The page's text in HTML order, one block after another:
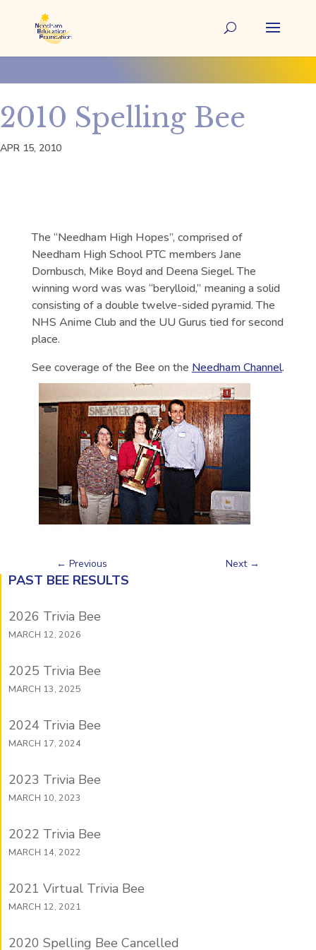
2010 Spelling Bee
APR 15, 2010
The “Needham High Hopes”, comprised of
Needham High School PTC members Jane
Dornbusch, Mike Boyd and Deena Siegel. The
winning word was was “berylloid,” meaning a solid
consisting of a double twelve-sided pyramid. The
NHS Anime Club and the UU Gurus tied for second
place.
See coverage of the Bee on the Needham Channel.
← Previous Next→
PAST BEE RESULTS
2026 Trivia Bee
MARCH 12, 2026
2025 Trivia Bee
MARCH 13, 2025
2024 Trivia Bee
MARCH 17, 2024
2023 Trivia Bee
MARCH 10, 2023
2022 Trivia Bee
MARCH 14, 2022
2021 Virtual Trivia Bee
MARCH 12, 2021
2020 Spelling Bee Cancelled